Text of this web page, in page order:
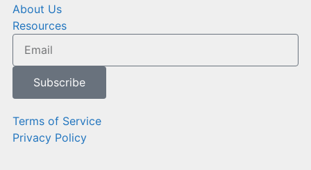
About Us
Resources
Subscribe
Terms of Service
Privacy Policy